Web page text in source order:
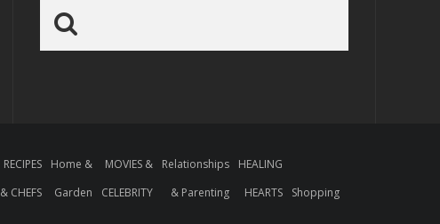
RECIPES
& CHEFS
Home &
Garden
MOVIES &
CELEBRITY
Relationships
& Parenting
HEALING
HEARTS
Shopping